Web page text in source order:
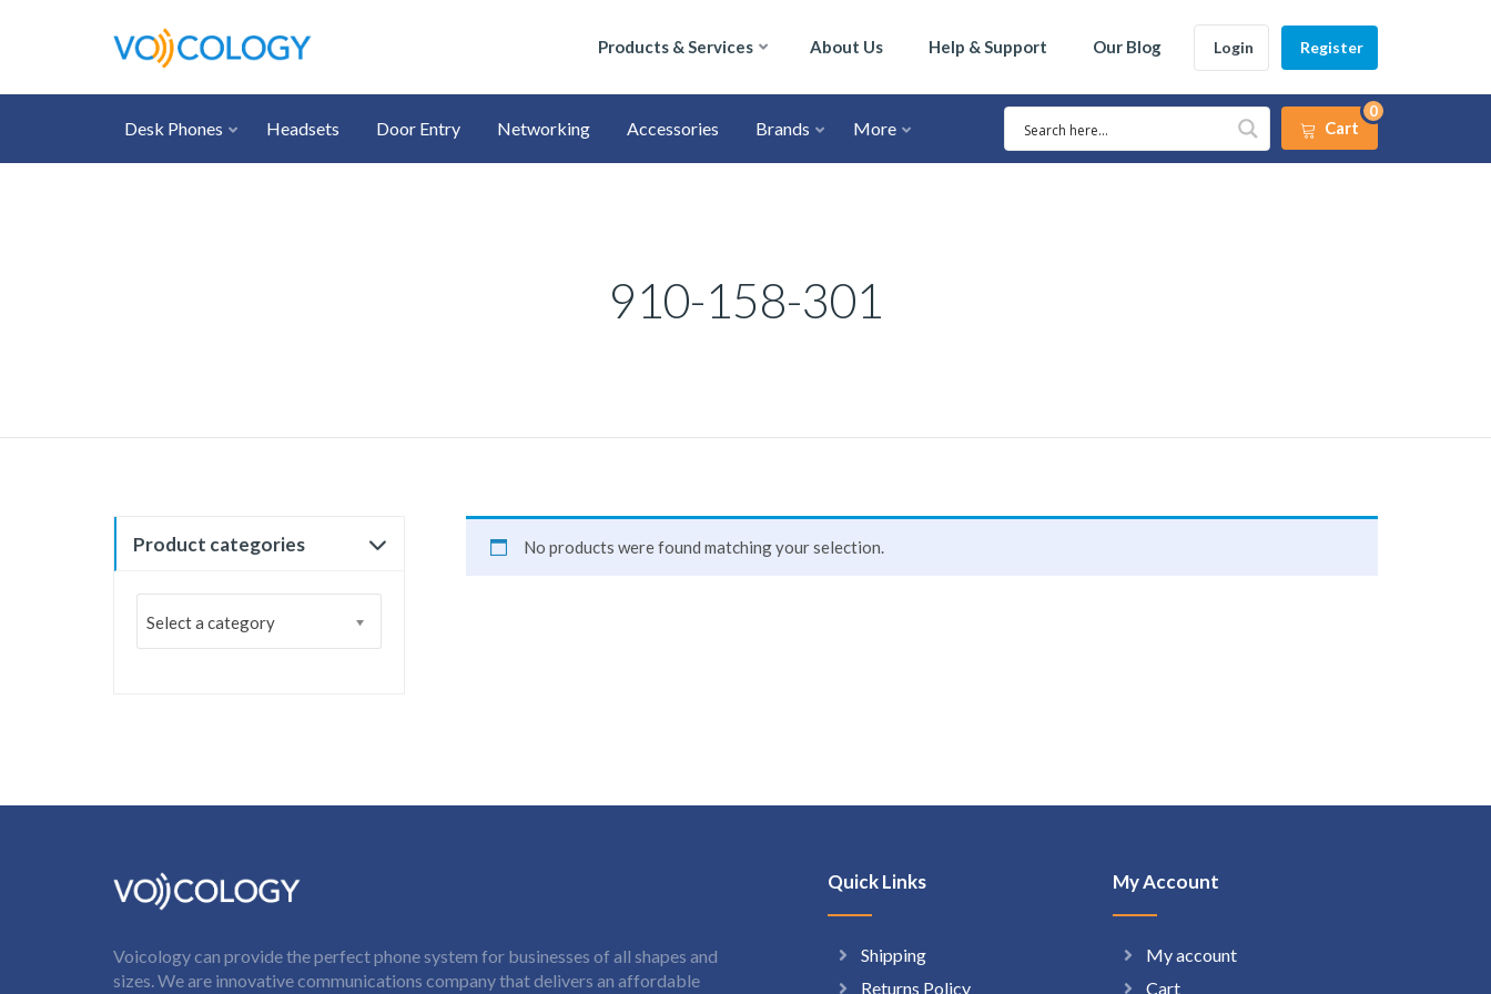
Products & Services About Us Help & Support Our Blog Login Register
Desk Phones Headsets Door Entry Networking Accessories Brands More Cart
0
910-158-301
Product categories
Select a category
No products were found matching your selection.
Voicology can provide the perfect phone system for businesses of all shapes and
sizes. We are innovative communications company that delivers an affordable
Quick Links
Shipping
Returns Policy
My Account
My account
Cart